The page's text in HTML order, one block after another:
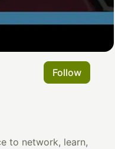
Follow
to network, learn,